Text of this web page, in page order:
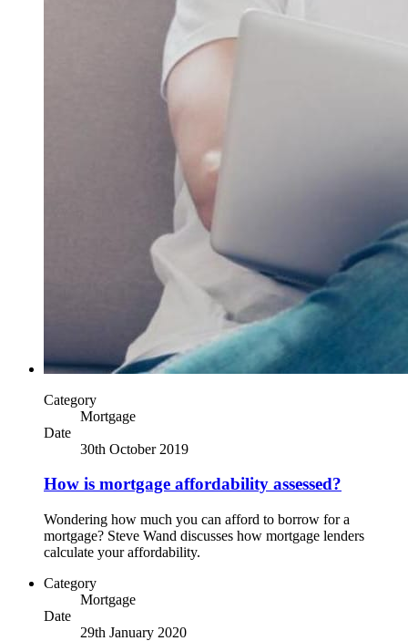
Category
Mortgage
Date
30th October 2019
How is mortgage affordability assessed?
Wondering how much you can afford to borrow for a
mortgage? Steve Wand discusses how mortgage lenders
calculate your affordability.
Category
Mortgage
Date
29th January 2020